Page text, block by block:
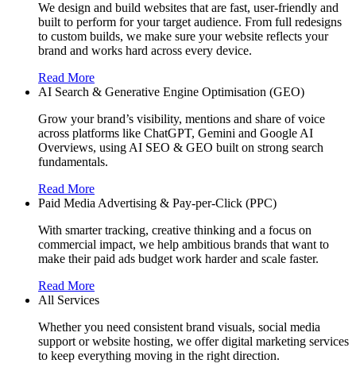
We design and build websites that are fast, user-friendly and
built to perform for your target audience. From full redesigns
to custom builds, we make sure your website reflects your
brand and works hard across every device.
Read More
AI Search & Generative Engine Optimisation (GEO)
Grow your brand’s visibility, mentions and share of voice
across platforms like ChatGPT, Gemini and Google AI
Overviews, using AI SEO & GEO built on strong search
fundamentals.
Read More
Paid Media Advertising & Pay-per-Click (PPC)
With smarter tracking, creative thinking and a focus on
commercial impact, we help ambitious brands that want to
make their paid ads budget work harder and scale faster.
Read More
All Services
Whether you need consistent brand visuals, social media
support or website hosting, we offer digital marketing services
to keep everything moving in the right direction.